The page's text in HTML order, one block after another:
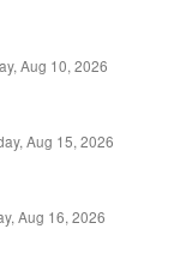
Aug 10, 2026
Aug 15, 2026
Aug 16, 2026